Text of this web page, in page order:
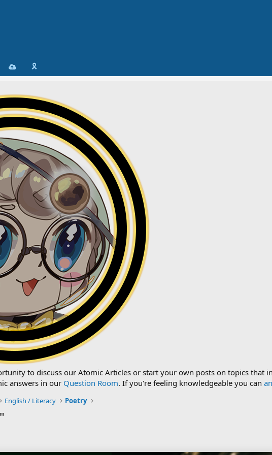
🎗️
to discuss our Atomic Articles or start your own posts on topics that
answers in our Question Room. If you're feeling knowledgeable you can
English / Literacy Poetry